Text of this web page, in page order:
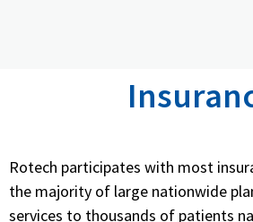
Rotech participates with most
the majority of large nationwide
services to thousands of patients